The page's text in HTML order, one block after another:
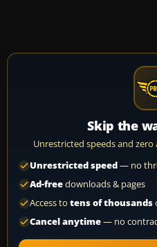
Skip the
Unrestricted speeds and
Unrestricted speed— no
Ad-freedownloads & pages
Access to tens of thousands
Cancel anytime— no